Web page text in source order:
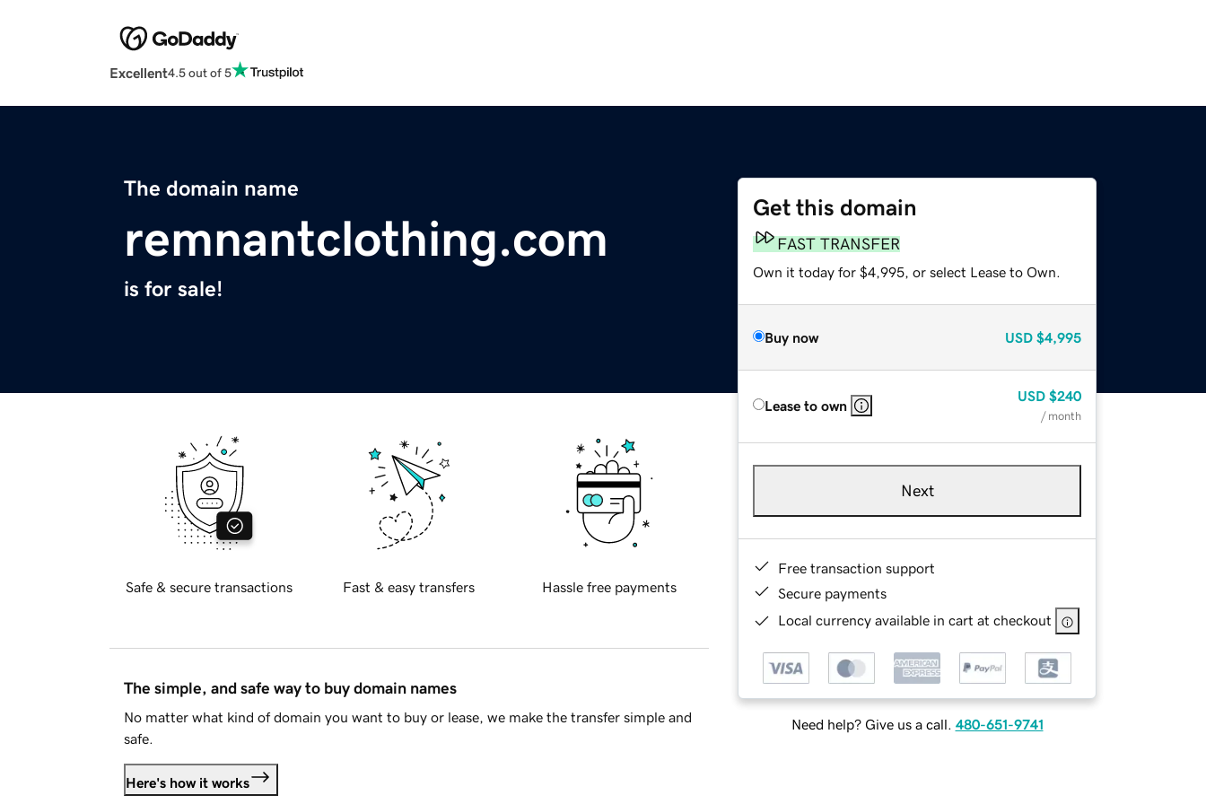
Excellent4.5 out of 5
The domain name
remnantclothing.com
is for sale!
Get this domain
FAST TRANSFER
Own it today for $4,995, or select Lease to Own.
Buy now USD $4,995
Lease to own
USD $240
/ month
Next
Free transaction support
Secure payments
Local currency available in cart at checkout
Need help? Give us a call. 480-651-9741
Safe & secure transactions Fast & easy transfers Hassle free payments
The simple, and safe way to buy domain names
No matter what kind of domain you want to buy or lease, we make the transfer simple and
safe.
Here's how it works